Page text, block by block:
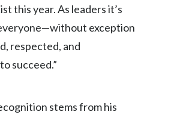
Kazakhstan
Korea
Latvia
this year. As leaders it’s
exception
respected, and
succeed.”
stems from his